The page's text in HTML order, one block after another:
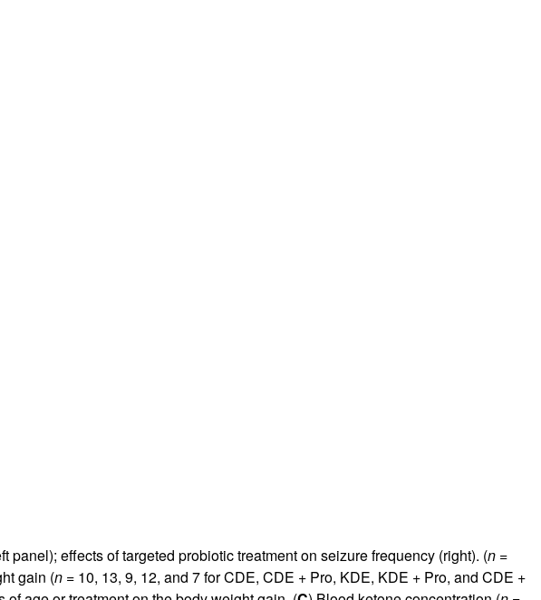
effects of targeted probiotic treatment on seizure frequency (right). (n=
gain (n= 10, 13, 9, 12, and 7 for CDE, CDE + Pro, KDE, KDE + Pro, and CDE +